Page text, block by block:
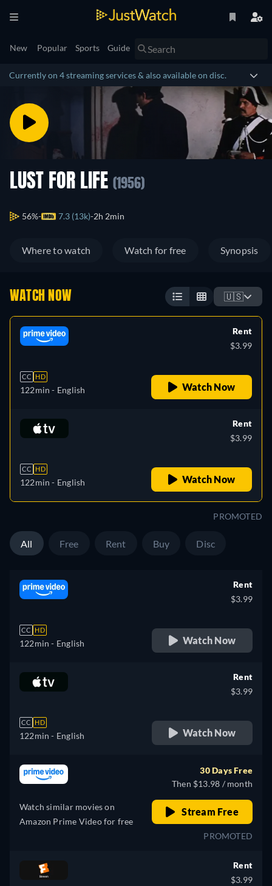
New Popular Sports Guide
Currently on 4 streaming services & also available on disc.
LUST FOR LIFE (1956)
56% 7.3 (13k) 2h 2min
Where to watch Watch for free Synopsis
WATCH NOW 🇺🇸
CC HD
122min - English
Rent
$3.99
Watch Now
CC HD
122min - English
Rent
$3.99
Watch Now
PROMOTED
All Free Rent Buy Disc
CC HD
122min - English
Rent
$3.99
Watch Now
CC HD
122min - English
Rent
$3.99
Watch Now
Watch similar movies on
Amazon Prime Video for free
30 Days Free
Then $13.98 / month
Stream Free
PROMOTED
Rent
$3.99